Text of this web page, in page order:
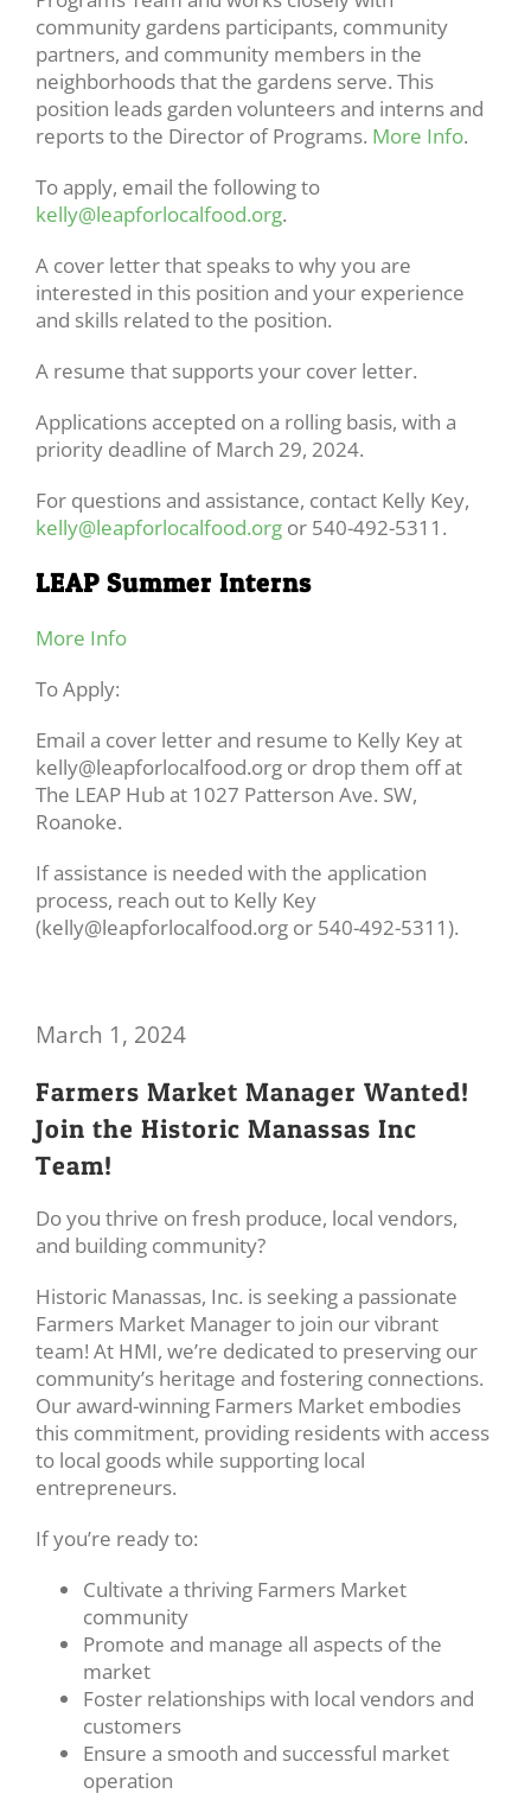
community gardens participants, community
partners, and community members in the
neighborhoods that the gardens serve. This
position leads garden volunteers and interns and
reports to the Director of Programs. More Info.
To apply, email the following to
kelly@leapforlocalfood.org.
A cover letter that speaks to why you are
interested in this position and your experience
and skills related to the position.
A resume that supports your cover letter.
Applications accepted on a rolling basis, with a
priority deadline of March 29, 2024.
For questions and assistance, contact Kelly Key,
kelly@leapforlocalfood.org or 540-492-5311.
LEAP Summer Interns
More Info
To Apply:
Email a cover letter and resume to Kelly Key at
kelly@leapforlocalfood.org or drop them off at
The LEAP Hub at 1027 Patterson Ave. SW,
Roanoke.
If assistance is needed with the application
process, reach out to Kelly Key
(kelly@leapforlocalfood.org or 540-492-5311).
March 1, 2024
Farmers Market Manager Wanted!
Join the Historic Manassas Inc
Team!
Do you thrive on fresh produce, local vendors,
and building community?
Historic Manassas, Inc. is seeking a passionate
Farmers Market Manager to join our vibrant
team! At HMI, we’re dedicated to preserving our
community’s heritage and fostering connections.
Our award-winning Farmers Market embodies
this commitment, providing residents with access
to local goods while supporting local
entrepreneurs.
If you’re ready to:
Cultivate a thriving Farmers Market
community
Promote and manage all aspects of the
market
Foster relationships with local vendors and
customers
Ensure a smooth and successful market
operation